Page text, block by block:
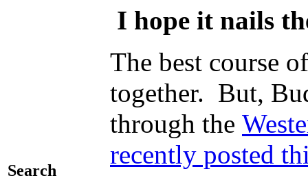
Search
I hope it nails
The best course
together. But,
through the
recently posted